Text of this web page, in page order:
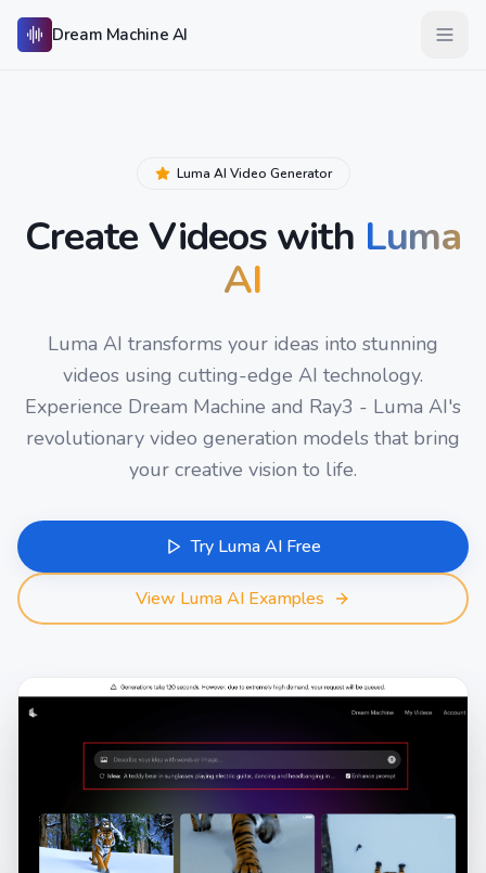
Skip to main content
Dream Machine AI Open
Luma AI Video Generator
Create Videos with Luma
AI
Luma AI transforms your ideas into stunning
videos using cutting-edge AI technology.
Experience Dream Machine and Ray3 - Luma AI's
revolutionary video generation models that bring
your creative vision to life.
Try Luma AI Free
View Luma AI Examples